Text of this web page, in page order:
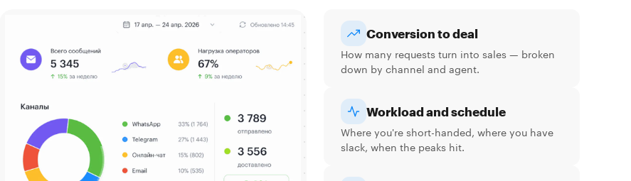
Conversion to deal
How many requests turn into sales — broken
down by channel and agent.
Workload and schedule
Where you're short-handed, where you have
slack, when the peaks hit.